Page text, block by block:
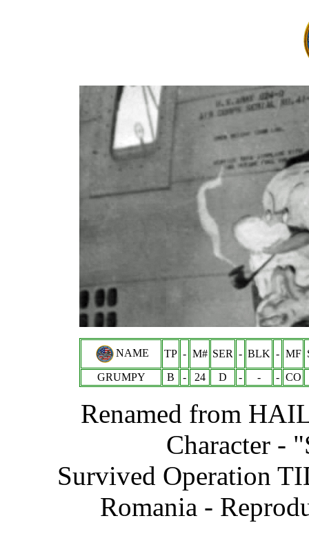
NAME TP - M# SER - BLK - MF
GRUMPY
B - 24 D - - - CO
Renamed from
Character -
Survived Operation
Romania -